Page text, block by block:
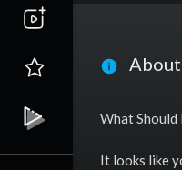
About
What Should
It looks like